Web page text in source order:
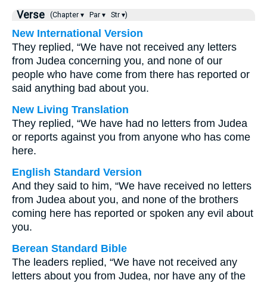
Verse (Chapter ▾ Par ▾ Str ▾)
New International Version
They replied, “We have not received any letters
from Judea concerning you, and none of our
people who have come from there has reported or
said anything bad about you.
New Living Translation
They replied, “We have had no letters from Judea
or reports against you from anyone who has come
here.
English Standard Version
And they said to him, “We have received no letters
from Judea about you, and none of the brothers
coming here has reported or spoken any evil about
you.
Berean Standard Bible
The leaders replied, “We have not received any
letters about you from Judea, nor have any of the